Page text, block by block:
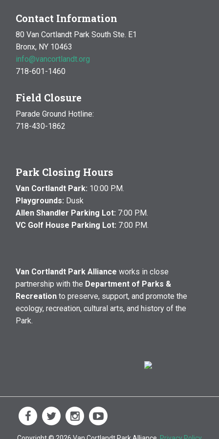
Contact Information
80 Van Cortlandt Park South Ste. E1
Bronx, NY 10463
info@vancortlandt.org
718-601-1460
Field Closure
Parade Ground Hotline:
718-430-1862
Park Closing Hours
Van Cortlandt Park: 10:00 P.M.
Playgrounds: Dusk
Allen Shandler Parking Lot: 7:00 P.M.
VC Golf House Parking Lot: 7:00 P.M.
Van Cortlandt Park Alliance works in close
partnership with the Department of Parks &
Recreation to preserve, support, and promote the
ecology, recreation, cultural arts, and history of the
Park.